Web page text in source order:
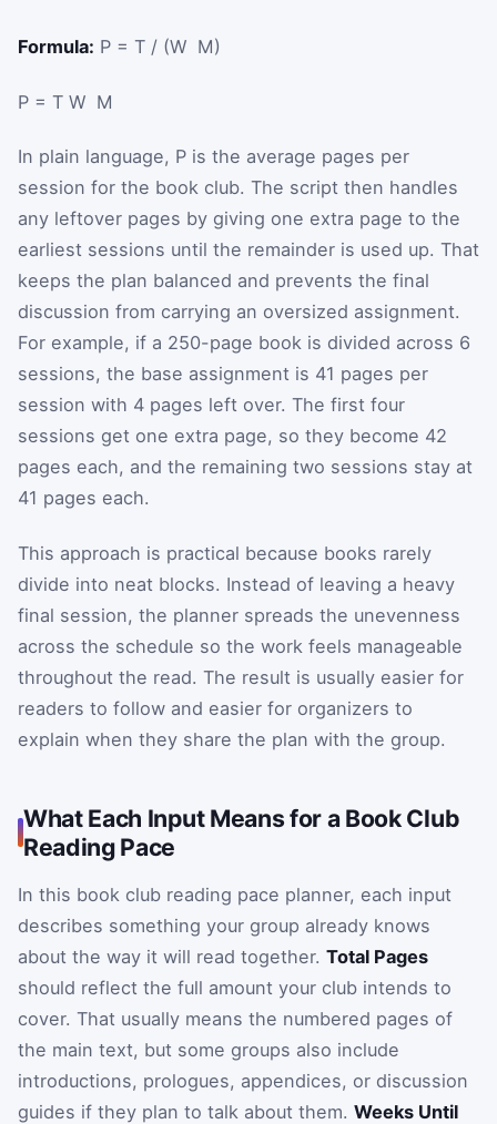
Formula: P = T / (W ⁢ M)
P = T W M
In plain language, P is the average pages per
session for the book club. The script then handles
any leftover pages by giving one extra page to the
earliest sessions until the remainder is used up. That
keeps the plan balanced and prevents the final
discussion from carrying an oversized assignment.
For example, if a 250-page book is divided across 6
sessions, the base assignment is 41 pages per
session with 4 pages left over. The first four
sessions get one extra page, so they become 42
pages each, and the remaining two sessions stay at
41 pages each.
This approach is practical because books rarely
divide into neat blocks. Instead of leaving a heavy
final session, the planner spreads the unevenness
across the schedule so the work feels manageable
throughout the read. The result is usually easier for
readers to follow and easier for organizers to
explain when they share the plan with the group.
What Each Input Means for a Book Club
Reading Pace
In this book club reading pace planner, each input
describes something your group already knows
about the way it will read together. Total Pages
should reflect the full amount your club intends to
cover. That usually means the numbered pages of
the main text, but some groups also include
introductions, prologues, appendices, or discussion
guides if they plan to talk about them. Weeks Until